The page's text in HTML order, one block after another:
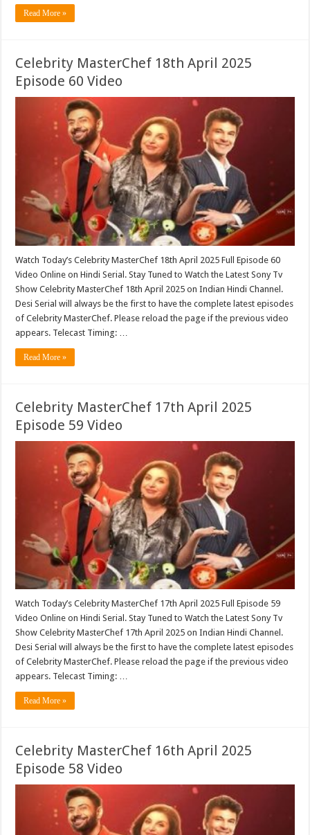
Read More »
Celebrity MasterChef 18th April 2025
Episode 60 Video
Watch Today’s Celebrity MasterChef 18th April 2025 Full Episode 60
Video Online on Hindi Serial. Stay Tuned to Watch the Latest Sony Tv
Show Celebrity MasterChef 18th April 2025 on Indian Hindi Channel.
Desi Serial will always be the first to have the complete latest episodes
of Celebrity MasterChef. Please reload the page if the previous video
appears. Telecast Timing: …
Read More »
Celebrity MasterChef 17th April 2025
Episode 59 Video
Watch Today’s Celebrity MasterChef 17th April 2025 Full Episode 59
Video Online on Hindi Serial. Stay Tuned to Watch the Latest Sony Tv
Show Celebrity MasterChef 17th April 2025 on Indian Hindi Channel.
Desi Serial will always be the first to have the complete latest episodes
of Celebrity MasterChef. Please reload the page if the previous video
appears. Telecast Timing: …
Read More »
Celebrity MasterChef 16th April 2025
Episode 58 Video